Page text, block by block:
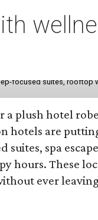
focused suites, rooftop
a plush hotel
hotels are
spa
hours. These
ever